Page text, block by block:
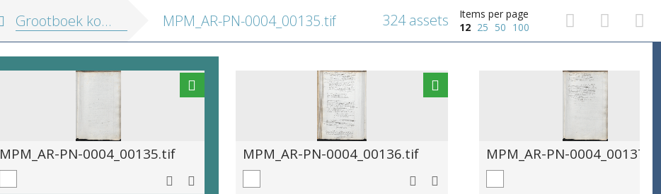
Grootboek kostenberekening edities 1563-1567 MPM_AR-PN-0004_00135.tif
Items per page
12 25 50 100
324 assets
MPM_AR-PN-0004_00135.tif MPM_AR-PN-0004_00136.tif MPM_AR-PN-